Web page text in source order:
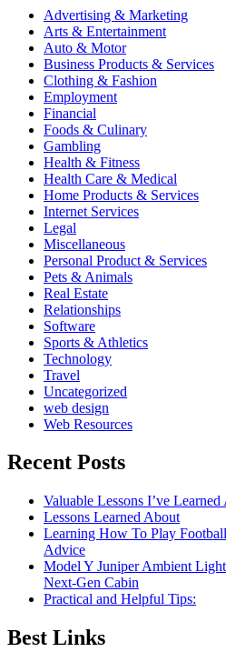
Advertising & Marketing
Arts & Entertainment
Auto & Motor
Business Products & Services
Clothing & Fashion
Employment
Financial
Foods & Culinary
Gambling
Health & Fitness
Health Care & Medical
Home Products & Services
Internet Services
Legal
Miscellaneous
Personal Product & Services
Pets & Animals
Real Estate
Relationships
Software
Sports & Athletics
Technology
Travel
Uncategorized
web design
Web Resources
Recent Posts
Valuable Lessons I’ve Learned
Lessons Learned About
Learning How To Play
Advice
Model Y Juniper Ambient
Next-Gen Cabin
Practical and Helpful Tips:
Best Links